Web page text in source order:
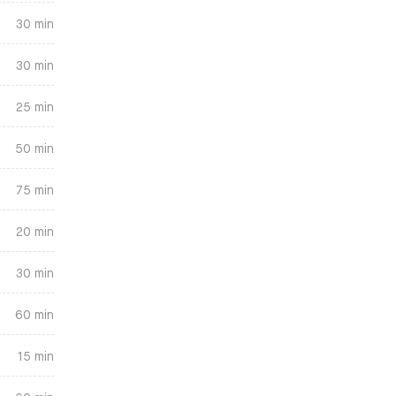
30 min
30 min
25 min
50 min
75 min
20 min
30 min
60 min
15 min